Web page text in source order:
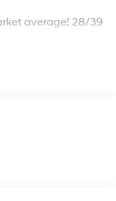
average! 28/39